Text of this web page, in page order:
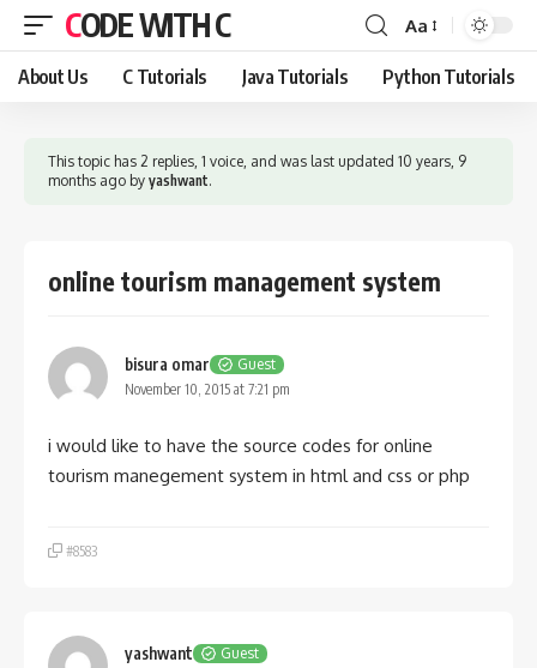
CODE WITH C
Font
Resizer
Aa
About Us C Tutorials Java Tutorials Python Tutorials
This topic has 2 replies, 1 voice, and was last updated 10 years, 9
months ago by yashwant.
online tourism management system
bisura omar
Guest
November 10, 2015 at 7:21 pm
i would like to have the source codes for online
tourism manegement system in html and css or php
#8583
yashwant
Guest